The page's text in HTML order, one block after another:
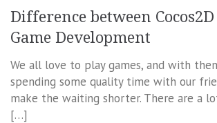
Difference between
Game Development
We all love to play games, and with
spending some quality time with our
make the waiting shorter. There are a
[…]